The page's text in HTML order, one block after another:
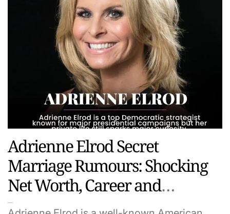
Adrienne Elrod Secret
Marriage Rumours: Shocking
Net Worth, Career and
Personal Life Revealed